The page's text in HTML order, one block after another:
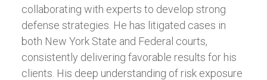
collaborating with experts to develop strong
defense strategies. He has litigated cases in
both New York State and Federal courts,
consistently delivering favorable results for his
clients. His deep understanding of risk exposure